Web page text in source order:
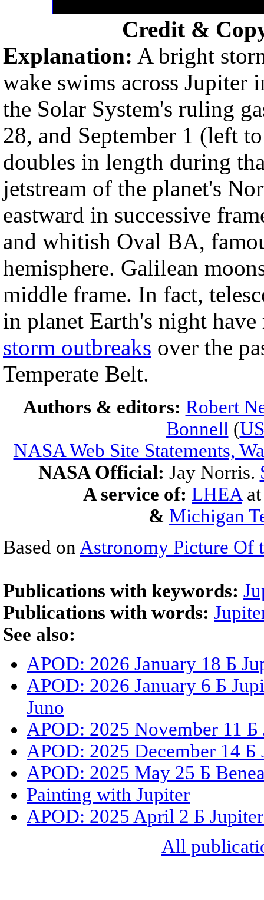
Credit &
Explanation: A bright
wake swims across Jupiter
the Solar System's ruling
28, and September 1 (left
doubles in length during
jetstream of the planet's
eastward in successive
and whitish Oval BA,
hemisphere. Galilean
middle frame. In fact,
in planet Earth's night
storm outbreaks over the
Temperate Belt.
Authors & editors: Robert
Bonnell (
NASA Web Site Statements,
NASA Official: Jay Norris.
A service of: LHEA
& Michigan
Based on Astronomy Picture Of
Publications with keywords:
Publications with words:
See also:
APOD: 2026 January 18 Б
APOD: 2026 January 6 Б
Juno
APOD: 2025 November 11
APOD: 2025 December 14
APOD: 2025 May 25 Б
Painting with Jupiter
APOD: 2025 April 2 Б
All